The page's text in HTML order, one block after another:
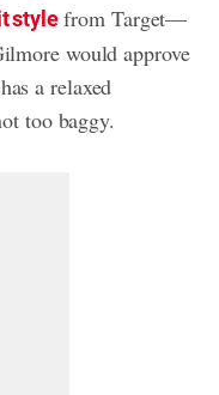
stylefrom Target—
would approve
a relaxed
too baggy.